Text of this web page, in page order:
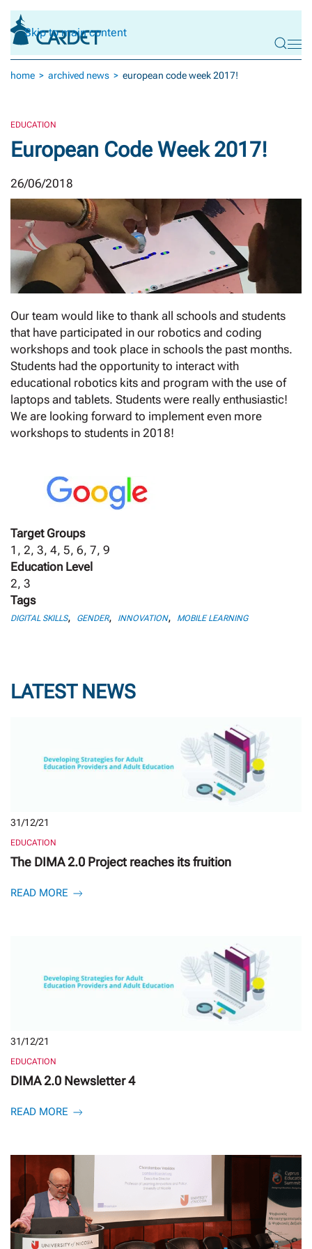
Skip to main content
home archived news european code week 2017!
EDUCATION
European Code Week 2017!
26/06/2018
Our team would like to thank all schools and students
that have participated in our robotics and coding
workshops and took place in schools the past months.
Students had the opportunity to interact with
educational robotics kits and program with the use of
laptops and tablets. Students were really enthusiastic!
We are looking forward to implement even more
workshops to students in 2018!
Target Groups
1, 2, 3, 4, 5, 6, 7, 9
Education Level
2, 3
Tags
DIGITAL SKILLS, GENDER, INNOVATION, MOBILE LEARNING
LATEST NEWS
31/12/21
EDUCATION
The DIMA 2.0 Project reaches its fruition
READ MORE
31/12/21
EDUCATION
DIMA 2.0 Newsletter 4
READ MORE